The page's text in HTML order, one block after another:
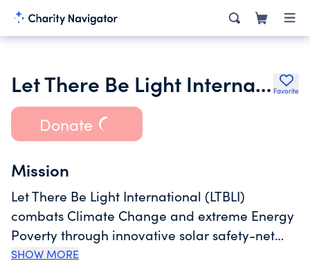
Let There Be Light International Inc. Favorite
Donate
Mission
Let There Be Light International (LTBLI)
combats Climate Change and extreme Energy
Poverty through innovative solar safety-net
programming in sub-Saharan Africa.
SHOW MORE